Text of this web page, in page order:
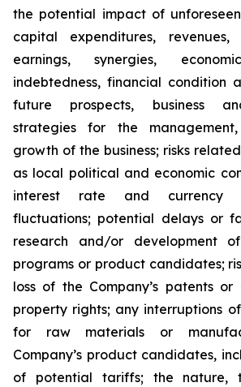
the potential impact of
capital expenditures, revenues,
earnings, synergies,
indebtedness, financial condition
future prospects, business
strategies for the
growth of the business; risks
as local political and economic
interest rate and currency
fluctuations; potential delays or
research and/or development
programs or product candidates;
loss of the Company’s patents
property rights; any interruptions
for raw materials or
Company’s product candidates,
of potential tariffs; the nature,